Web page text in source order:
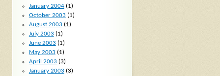
January 2004(1)
October 2003 (1)
August 2003 (1)
July 2003 (1)
June 2003 (1)
May 2003 (1)
April 2003 (3)
January 2003 (3)